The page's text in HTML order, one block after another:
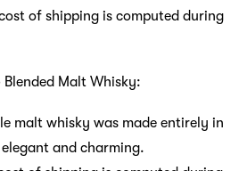
of shipping is computed during
Blended Malt Whisky:
malt whisky was made entirely in
and charming.